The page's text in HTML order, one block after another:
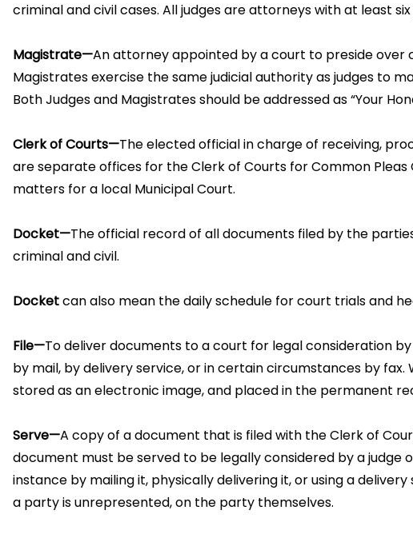
criminal and civil cases. All judges are attorneys with at least
Magistrate—An attorney appointed by a court to preside over
Magistrates exercise the same judicial authority as judges to
Both Judges and Magistrates should be addressed as “Your
Clerk of Courts—The elected official in charge of receiving,
are separate offices for the Clerk of Courts for Common
matters for a local Municipal Court.
Docket—The official record of all documents filed by the
criminal and civil.
Docketcan also mean the daily schedule for court trials and
File—To deliver documents to a court for legal consideration
by mail, by delivery service, or in certain circumstances by
stored as an electronic image, and placed in the permanent
Serve—A copy of a document that is filed with the Clerk of
document must be served to be legally considered by a judge
instance by mailing it, physically delivering it, or using a
a party is unrepresented, on the party themselves.